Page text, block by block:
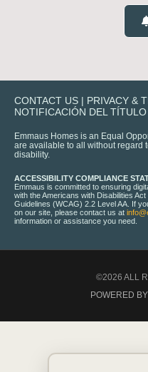
CONTACT US | PRIVACY &
NOTIFICACIÓN DEL TÍTULO
Emmaus Homes is an Equal
are available to all without regard
disability.
ACCESSIBILITY COMPLIANCE
Emmaus is committed to ensuring
with the Americans with Disabilities
Guidelines (WCAG) 2.2 Level AA. If
on our site, please contact us at
information or assistance you need.
©2026 ALL
POWERED